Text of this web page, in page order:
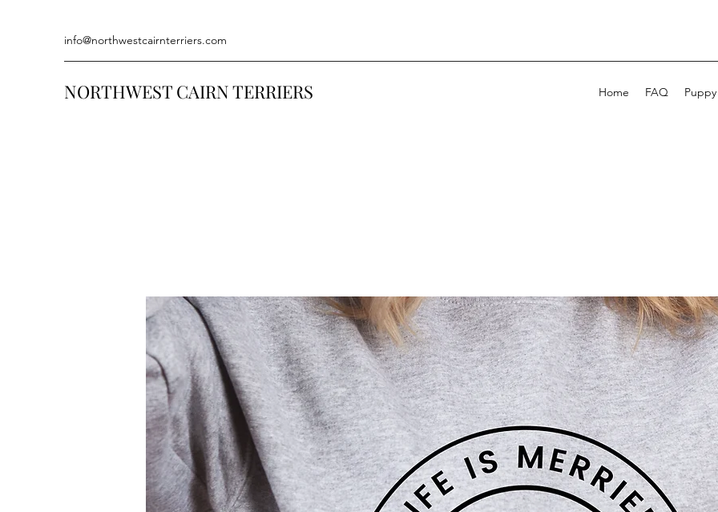
info@northwestcairnterriers.com
NORTHWEST CAIRN TERRIERS Home FAQ